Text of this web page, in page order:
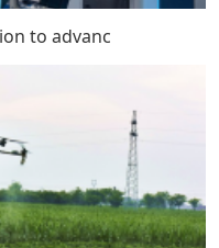
to advanc